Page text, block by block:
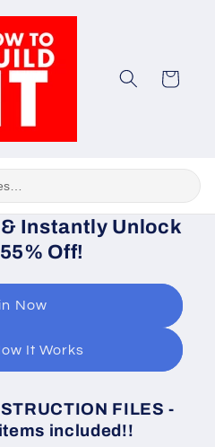
Cart
Instantly Unlock
Off!
Now
It Works
FILES -
included!!